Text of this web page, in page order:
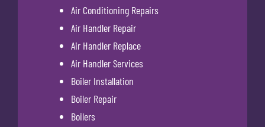
Air Conditioning Repairs
Air Handler Repair
Air Handler Replace
Air Handler Services
Boiler Installation
Boiler Repair
Boilers